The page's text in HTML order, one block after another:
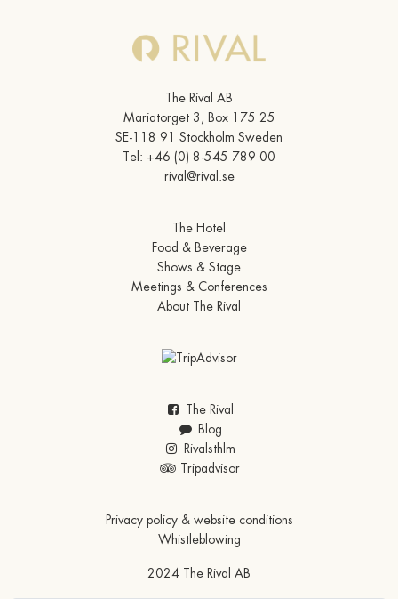
The Rival AB
Mariatorget 3, Box 175 25
SE-118 91 Stockholm Sweden
Tel: +46 (0) 8-545 789 00
rival@rival.se
The Hotel
Food & Beverage
Shows & Stage
Meetings & Conferences
About The Rival
The Rival
Blog
Rivalsthlm
Tripadvisor
Privacy policy & website conditions
Whistleblowing
2024 The Rival AB